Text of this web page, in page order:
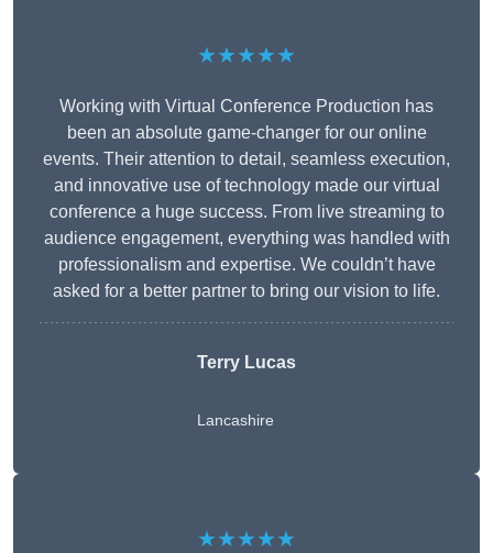
★★★★★
Working with Virtual Conference Production has
been an absolute game-changer for our online
events. Their attention to detail, seamless execution,
and innovative use of technology made our virtual
conference a huge success. From live streaming to
audience engagement, everything was handled with
professionalism and expertise. We couldn’t have
asked for a better partner to bring our vision to life.
Terry Lucas
Lancashire
★★★★★